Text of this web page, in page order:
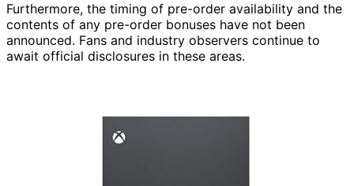
Furthermore, the timing of pre-order availability and the
contents of any pre-order bonuses have not been
announced. Fans and industry observers continue to
await official disclosures in these areas.